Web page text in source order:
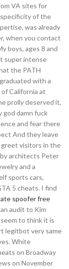
VA sites for
of the
was already
when you contact
boys, ages 8 and
super intense
the PATH
with a
California at
prolly deserved it,
god damn fuck
and fear there
And they leave
greet visitors in the
architects Peter
and a
sports cars,
5 cheats. I find
spoofer free
audit to Kim
to think it is
legitbot very same
White
on Broadway
on November